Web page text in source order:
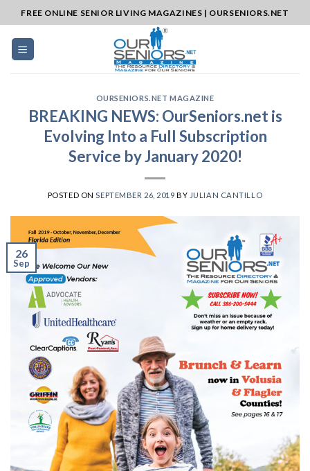
to
content
FREE ONLINE SENIOR LIVING MAGAZINES | OURSENIORS.NET
OURSENIORS.NET MAGAZINE
BREAKING NEWS: OurSeniors.net is
Evolving Into a Full Subscription
Service by January 2020!
POSTED ON SEPTEMBER 26, 2019 BY JULIAN CANTILLO
26
Sep